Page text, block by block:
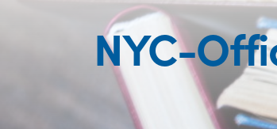
NYC-